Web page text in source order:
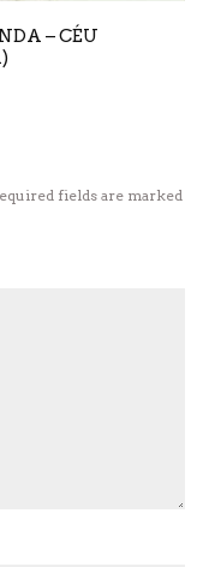
– CÉU
fields are marked